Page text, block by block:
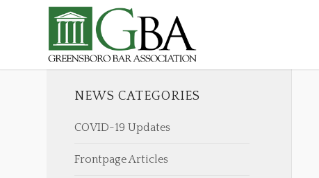
NEWS CATEGORIES
COVID-19 Updates
Frontpage Articles